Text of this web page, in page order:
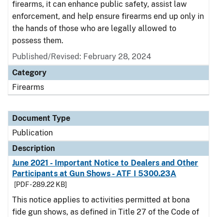
firearms, it can enhance public safety, assist law
enforcement, and help ensure firearms end up only in
the hands of those who are legally allowed to
possess them.
Published/Revised: February 28, 2024
Category
Firearms
Document Type
Publication
Description
June 2021 - Important Notice to Dealers and Other
Participants at Gun Shows - ATF I 5300.23A
[PDF - 289.22 KB]
This notice applies to activities permitted at bona
fide gun shows, as defined in Title 27 of the Code of